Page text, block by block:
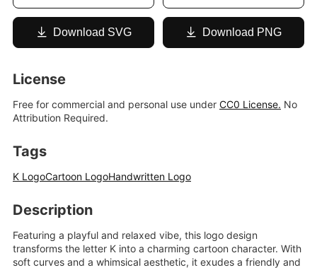
Download SVG Download PNG
License
Free for commercial and personal use under CC0 License. No
Attribution Required.
Tags
K LogoCartoon LogoHandwritten Logo
Description
Featuring a playful and relaxed vibe, this logo design
transforms the letter K into a charming cartoon character. With
soft curves and a whimsical aesthetic, it exudes a friendly and